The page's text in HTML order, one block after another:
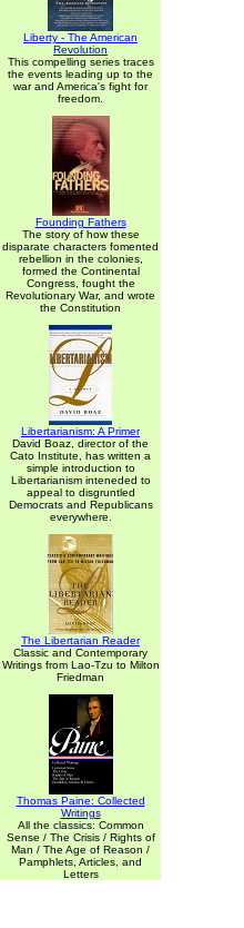
Liberty - The American
Revolution
This compelling series traces
the events leading up to the
war and America's fight for
freedom.
Founding Fathers
The story of how these
disparate characters fomented
rebellion in the colonies,
formed the Continental
Congress, fought the
Revolutionary War, and wrote
the Constitution
Libertarianism: A Primer
David Boaz, director of the
Cato Institute, has written a
simple introduction to
Libertarianism inteneded to
appeal to disgruntled
Democrats and Republicans
everywhere.
The Libertarian Reader
Classic and Contemporary
Writings from Lao-Tzu to Milton
Friedman
Thomas Paine: Collected
Writings
All the classics: Common
Sense / The Crisis / Rights of
Man / The Age of Reason /
Pamphlets, Articles, and
Letters